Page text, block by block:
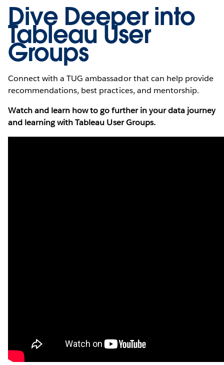
Dive Deeper into
Tableau User
Groups
Connect with a TUG ambassador that can help provide
recommendations, best practices, and mentorship.
Watch and learn how to go further in your data journey
and learning with Tableau User Groups.